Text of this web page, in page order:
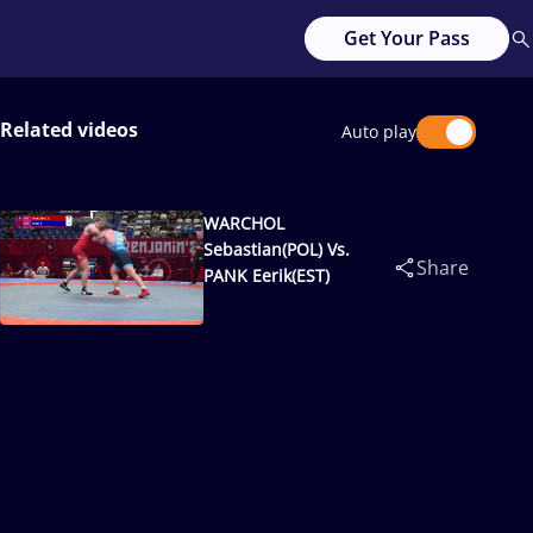
Get Your Pass
Related videos Auto play
WARCHOL
Sebastian(POL) Vs.
PANK Eerik(EST)
Share